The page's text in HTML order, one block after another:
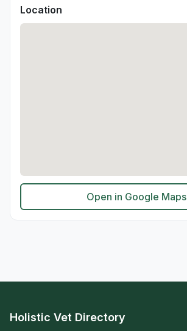
Location
Open in Google Maps
Holistic Vet Directory